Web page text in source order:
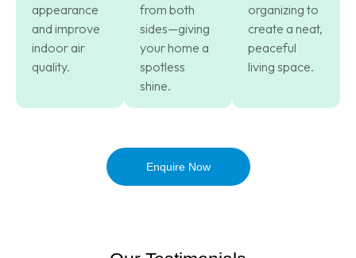
appearance
and improve
indoor air
quality.
from both
sides—giving
your home a
spotless
shine.
organizing to
create a neat,
peaceful
living space.
Enquire Now